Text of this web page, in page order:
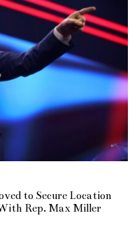
to Secure Location
Rep. Max Miller